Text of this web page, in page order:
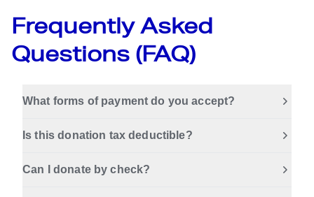
Frequently Asked
Questions (FAQ)
What forms of payment do you accept?
Is this donation tax deductible?
Can I donate by check?